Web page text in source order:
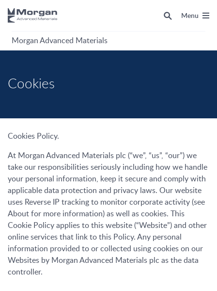
Morgan Advanced Materials
Menu
Cookies
Cookies Policy.
At Morgan Advanced Materials plc (“we”, “us”, “our”) we
take our responsibilities seriously including how we handle
your personal information, keep it secure and comply with
applicable data protection and privacy laws. Our website
uses Reverse IP tracking to monitor corporate activity (see
About for more information) as well as cookies. This
Cookie Policy applies to this website (“Website”) and other
online services that link to this Policy. Any personal
information provided to or collected using cookies on our
Websites by Morgan Advanced Materials plc as the data
controller.